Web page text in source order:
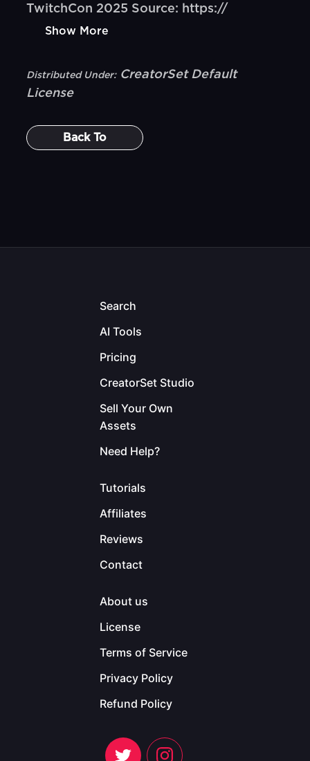
TwitchCon 2025 Source: https://
Show More
Distributed Under: CreatorSet Default
License
Back To
Search
AI Tools
Pricing
CreatorSet Studio
Sell Your Own
Assets
Need Help?
Tutorials
Affiliates
Reviews
Contact
About us
License
Terms of Service
Privacy Policy
Refund Policy